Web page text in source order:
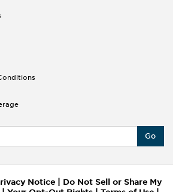
Go
Notice
Do Not Sell or Share My